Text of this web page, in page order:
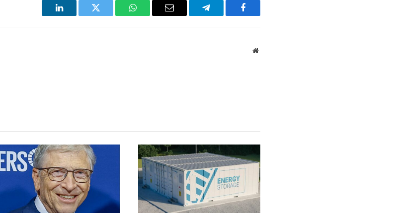
LinkedIn Twitter WhatsAppEmail Telegram Facebook
Website